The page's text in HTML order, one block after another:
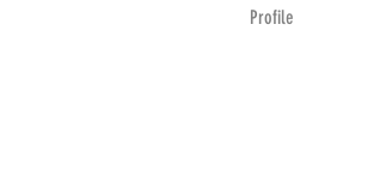
Profile